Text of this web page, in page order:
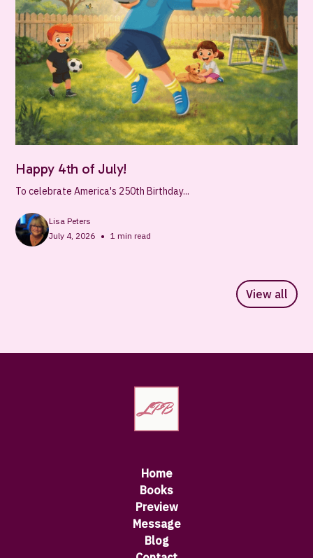
Happy 4th of July!
To celebrate America's 250th Birthday...
Lisa Peters
July 4, 2026 • 1 min read
View all
Home
Books
Preview
Message
Blog